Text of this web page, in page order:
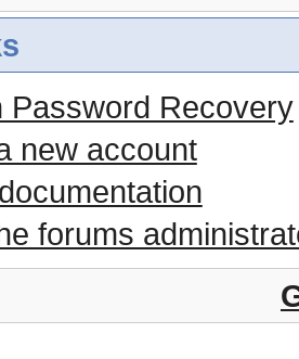
Password Recovery
new account
forums